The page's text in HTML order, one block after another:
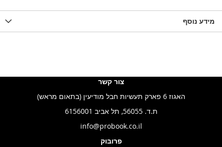
מידע נוסף
צור קשר
האגוז 6 פארק תעשיות חבל מודיעין (בתאום מראש)
ת.ד. 56055, תל אביב 6156001
info@probook.co.il
פרובוק